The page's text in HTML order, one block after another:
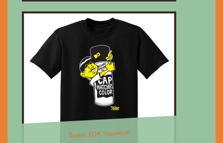
Tones, EDK 'Squeeze'